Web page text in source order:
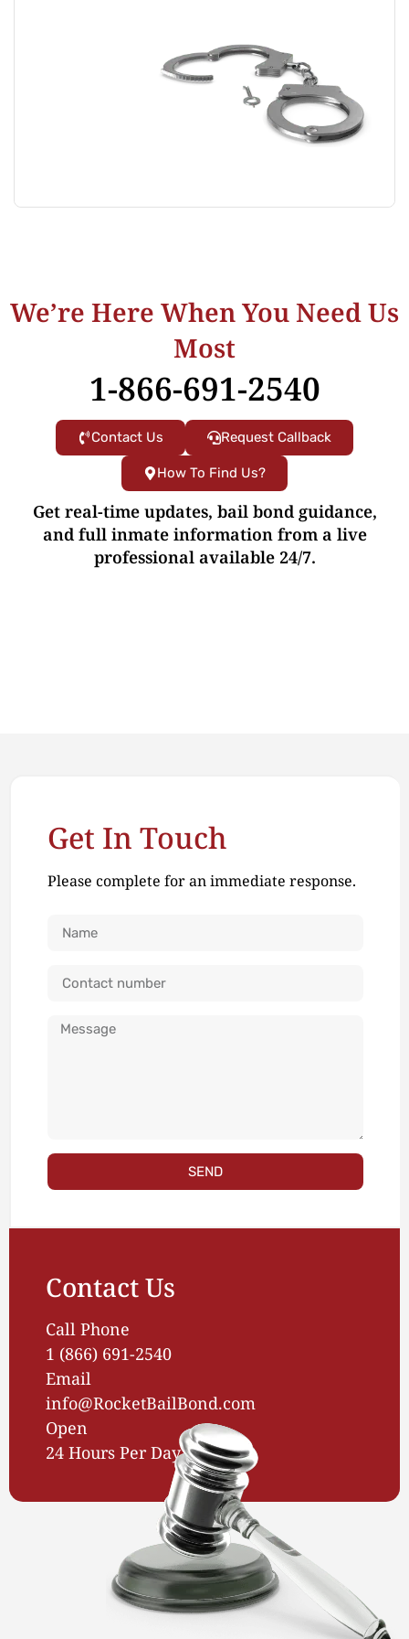
We’re Here When You Need Us
Most
1-866-691-2540
Contact Us Request Callback
How To Find Us?
Get real-time updates, bail bond guidance,
and full inmate information from a live
professional available 24/7.
Get In Touch
Please complete for an immediate response.
SEND
Contact Us
Call Phone
1 (866) 691-2540
Email
info@RocketBailBond.com
Open
24 Hours Per Day